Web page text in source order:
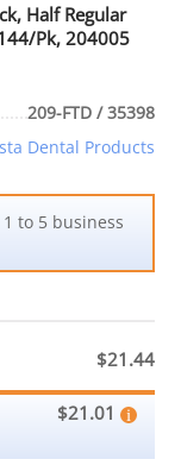
Half Regular
Pk, 204005
209-FTD / 35398
Dental Products
to 5 business
$21.44
$21.01